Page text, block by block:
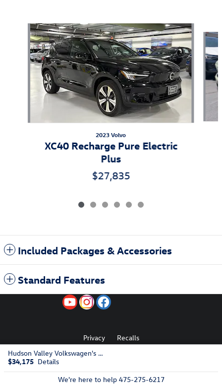
Slide 1 of 6
2023 Volvo
XC40 Recharge Pure Electric
Plus
$27,835
Included Packages & Accessories
Standard Features
Hudson Valley Volkswagen's Price
$34,175 Details
We're here to help 475-275-6217
AdChoices
Privacy Recalls